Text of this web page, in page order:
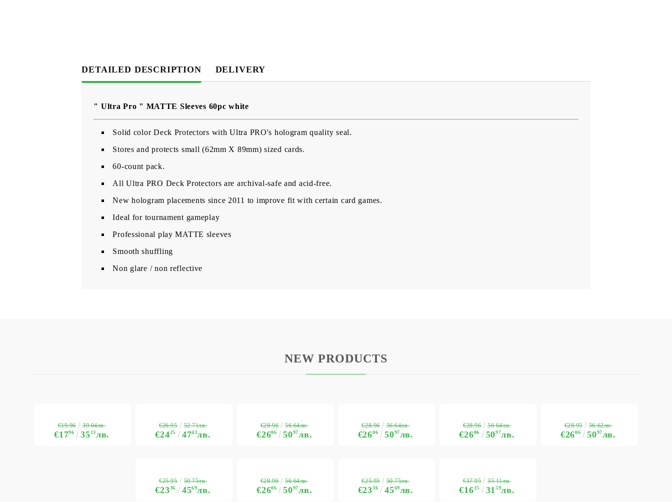
Login Register
BG EN RO
DETAILED DESCRIPTION DELIVERY
" Ultra Pro " MATTE Sleeves 60pc white
Solid color Deck Protectors with Ultra PRO's hologram quality seal.
Stores and protects small (62mm X 89mm) sized cards.
60-count pack.
All Ultra PRO Deck Protectors are archival-safe and acid-free.
New hologram placements since 2011 to improve fit with certain card games.
Ideal for tournament gameplay
Professional play MATTE sleeves
Smooth shuffling
Non glare / non reflective
NEW PRODUCTS
€1796 3513лв.
€19.96 39.04лв.
€2425 4743лв.
€26.95 52.71лв.
€2606 5097лв.
€28.96 56.64лв.
€2606 5097лв.
€28.96 56.64лв.
€2606 5097лв.
€28.96 56.64лв.
€2606 5097лв.
€28.95 56.62лв.
€2336 4569лв.
€25.95 50.75лв.
€2606 5097лв.
€28.96 56.64лв.
€2336 4569лв.
€25.95 50.75лв.
€1615 3159лв.
€17.95 35.11лв.